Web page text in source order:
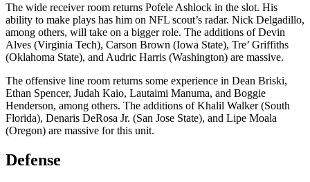
The wide receiver room returns Pofele Ashlock in the slot. His
ability to make plays has him on NFL scout’s radar. Nick Delgadillo,
among others, will take on a bigger role. The additions of Devin
Alves (Virginia Tech), Carson Brown (Iowa State), Tre’ Griffiths
(Oklahoma State), and Audric Harris (Washington) are massive.
The offensive line room returns some experience in Dean Briski,
Ethan Spencer, Judah Kaio, Lautaimi Manuma, and Boggie
Henderson, among others. The additions of Khalil Walker (South
Florida), Denaris DeRosa Jr. (San Jose State), and Lipe Moala
(Oregon) are massive for this unit.
Defense